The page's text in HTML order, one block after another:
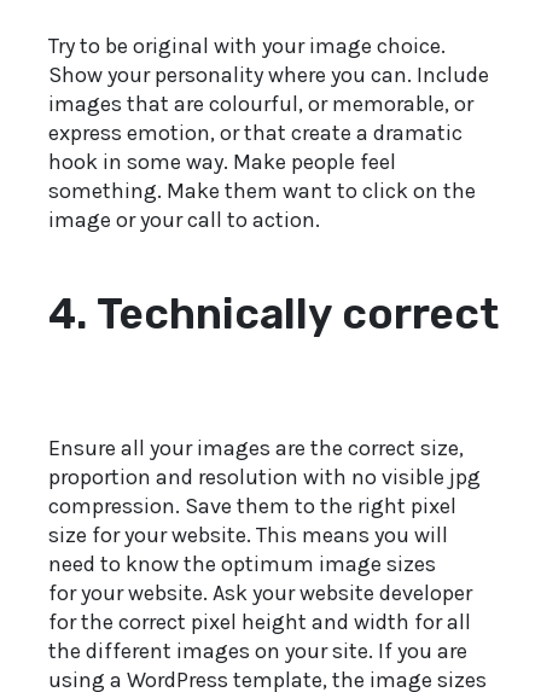
Try to be original with your image choice.
Show your personality where you can. Include
images that are colourful, or memorable, or
express emotion, or that create a dramatic
hook in some way. Make people feel
something. Make them want to click on the
image or your call to action.
4. Technically correct
Ensure all your images are the correct size,
proportion and resolution with no visible jpg
compression. Save them to the right pixel
size for your website. This means you will
need to know the optimum image sizes
for your website. Ask your website developer
for the correct pixel height and width for all
the different images on your site. If you are
using a WordPress template, the image sizes